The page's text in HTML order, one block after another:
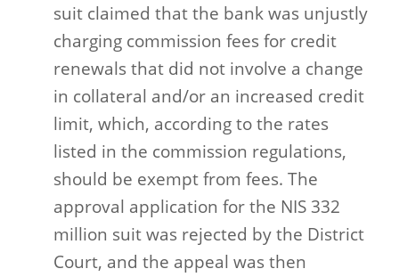
suit claimed that the bank was unjustly
charging commission fees for credit
renewals that did not involve a change
in collateral and/or an increased credit
limit, which, according to the rates
listed in the commission regulations,
should be exempt from fees. The
approval application for the NIS 332
million suit was rejected by the District
Court, and the appeal was then